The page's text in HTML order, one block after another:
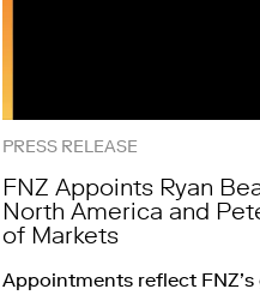
PRESS RELEASE
FNZ Appoints Ryan
North America and
of Markets
Appointments reflect